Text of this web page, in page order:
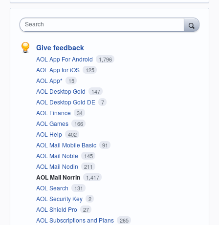
Search
Give feedback
AOL App For Android 1,796
AOL App for iOS 125
AOL App* 15
AOL Desktop Gold 147
AOL Desktop Gold DE 7
AOL Finance 34
AOL Games 166
AOL Help 402
AOL Mail Mobile Basic 91
AOL Mail Noble 145
AOL Mail Nodin 211
AOL Mail Norrin 1,417
AOL Search 131
AOL Security Key 2
AOL Shield Pro 27
AOL Subscriptions and Plans 265